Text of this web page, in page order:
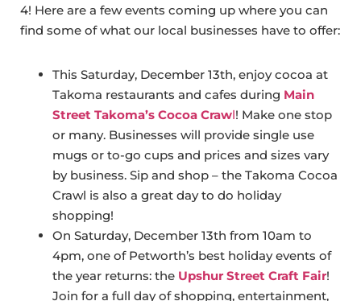
4! Here are a few events coming up where you can
find some of what our local businesses have to offer:
This Saturday, December 13th, enjoy cocoa at
Takoma restaurants and cafes during Main
Street Takoma’s Cocoa Crawl! Make one stop
or many. Businesses will provide single use
mugs or to-go cups and prices and sizes vary
by business. Sip and shop – the Takoma Cocoa
Crawl is also a great day to do holiday
shopping!
On Saturday, December 13th from 10am to
4pm, one of Petworth’s best holiday events of
the year returns: the Upshur Street Craft Fair!
Join for a full day of shopping, entertainment,